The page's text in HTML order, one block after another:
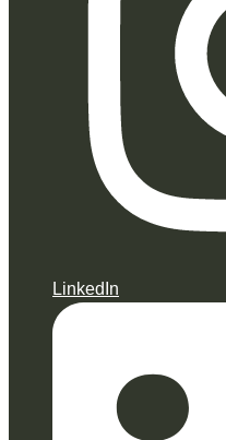
LinkedIn